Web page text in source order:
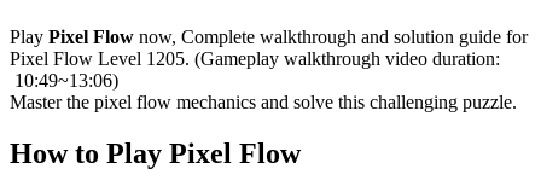
Play Pixel Flow now, Complete walkthrough and solution guide for
Pixel Flow Level 1205. (Gameplay walkthrough video duration:
10:49~13:06)
Master the pixel flow mechanics and solve this challenging puzzle.
How to Play Pixel Flow